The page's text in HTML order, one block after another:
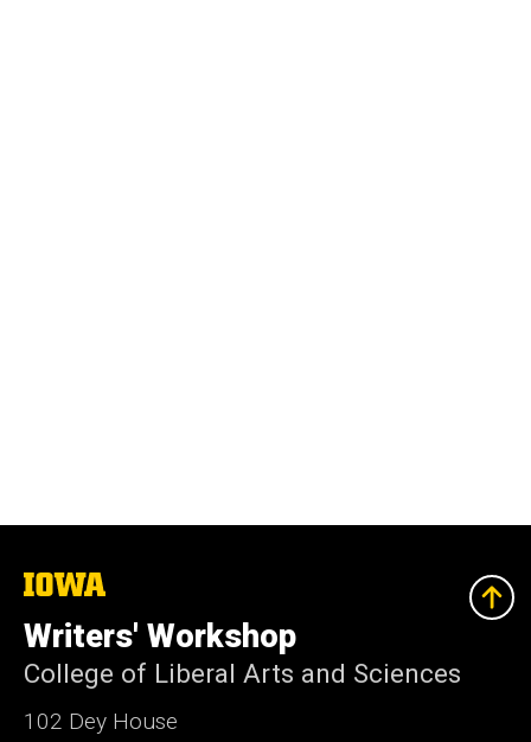
The
University
of
Iowa
Writers' Workshop
College of Liberal Arts and Sciences
102 Dey House